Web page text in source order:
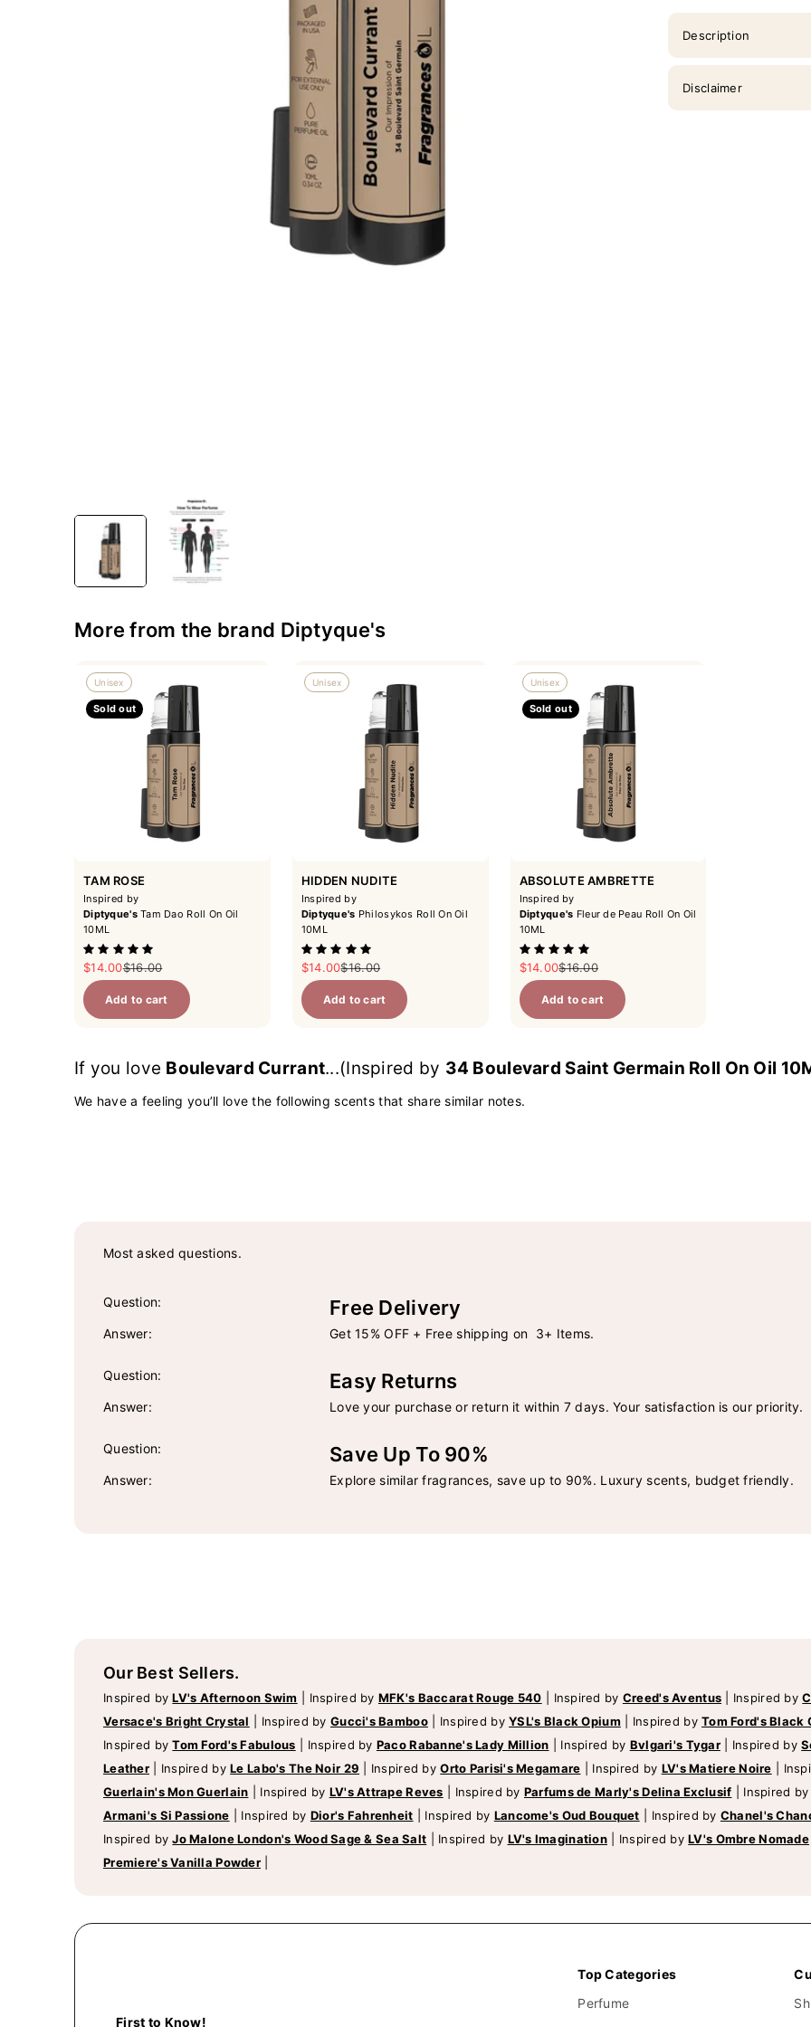
Description
Disclaimer
More from the brand Diptyque's
Unisex
Sold out
TAM ROSE
Inspired by
Diptyque'sTam Dao Roll On Oil
10ML
Sale price
$14.00Regular price
$16.00
Add to cart
Unisex
HIDDEN NUDITE
Inspired by
Diptyque's Philosykos Roll On Oil
10ML
Sale price
$14.00Regular price
$16.00
Add to cart
Unisex
Sold out
ABSOLUTE AMBRETTE
Inspired by
Diptyque's Fleur de Peau Roll On Oil
10ML
Sale price
$14.00Regular price
$16.00
Add to cart
If you love Boulevard Currant...(Inspired by 34 Boulevard Saint Germain Roll On Oil
We have a feeling you’ll love the following scents that share similar notes.
Most asked questions.
Question: Free Delivery
Answer: Get 15% OFF + Free shipping on 3+ Items.
Question: Easy Returns
Answer: Love your purchase or return it within 7 days. Your satisfaction is our priority.
Question: Save Up To 90%
Answer: Explore similar fragrances, save up to 90%. Luxury scents, budget friendly.
Our Best Sellers.
Inspired byLV's Afternoon Swim Inspired by MFK's Baccarat Rouge 540 Inspired by Creed's Aventus Inspired by
Versace's Bright Crystal
Inspired by Gucci's Bamboo Inspired byYSL's Black Opium Inspired byTom Ford's Black
Inspired byTom Ford's Fabulous Inspired by Paco Rabanne's Lady Million Inspired by Bvlgari's Tygar Inspired by
Leather
Inspired byLe Labo's The Noir 29 Inspired byOrto Parisi's Megamare Inspired by LV's Matiere Noire
Guerlain's Mon Guerlain
Inspired by LV's Attrape Reves Inspired by Parfums de Marly's Delina Exclusif
Inspired
Armani's Si Passione
Inspired by Dior's Fahrenheit Inspired by Lancome's Oud Bouquet Inspired by Chanel's
Inspired byJo Malone London's Wood Sage & Sea Salt Inspired by LV's Imagination Inspired byLV's Ombre Nomade
Premiere's Vanilla Powder
First to Know!
Top Categories
Perfume